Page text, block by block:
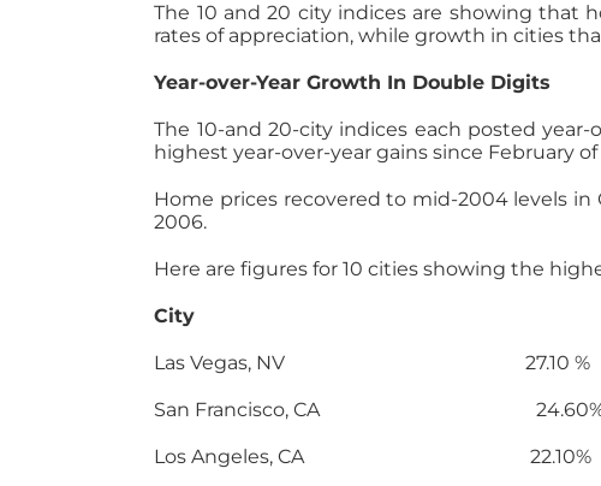
The 10 and 20 city indices are showing that
rates of appreciation, while growth in cities
Year-over-Year Growth In Double Digits
The 10-and 20-city indices each posted
highest year-over-year gains since February of
Home prices recovered to mid-2004 levels
2006.
Here are figures for 10 cities showing the
City Y-O-Y
Las Vegas, NV 27.10 %
San Francisco, CA
Los Angeles, CA 22.10%